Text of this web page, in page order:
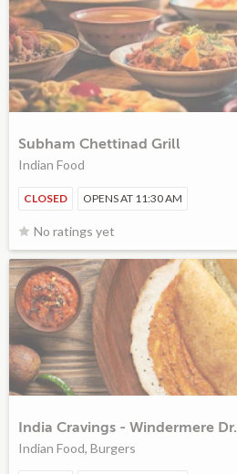
Subham Chettinad Grill
Indian Food
CLOSED OPENS AT 11:30 AM
No ratings yet
India Cravings - Windermere Dr.
Indian Food, Burgers